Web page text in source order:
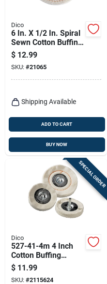
Dico
6 In. X 1/2 In. Spiral
Sewn Cotton Buffing
Wheel Model 527-
40-6
$ 12.99
SKU: #21065
Shipping Available
ADD TO CART
BUY NOW
SPECIAL ORDER
Dico
527-41-4m 4 Inch
Cotton Buffing
Wheel With 1/4 Inch
Mandrel
$ 11.99
SKU: #2115624